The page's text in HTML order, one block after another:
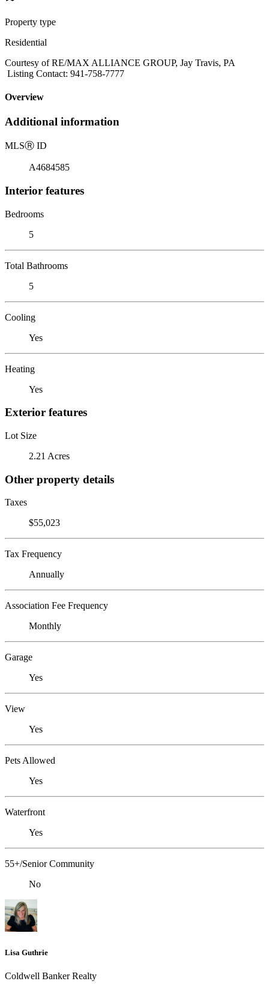
Property type
Residential
Courtesy of RE/MAX ALLIANCE GROUP, Jay Travis, PA
Listing Contact: 941-758-7777
Overview
Additional information
MLSⓇ ID
A4684585
Interior features
Bedrooms
5
Total Bathrooms
5
Cooling
Yes
Heating
Yes
Exterior features
Lot Size
2.21 Acres
Other property details
Taxes
$55,023
Tax Frequency
Annually
Association Fee Frequency
Monthly
Garage
Yes
View
Yes
Pets Allowed
Yes
Waterfront
Yes
55+/Senior Community
No
Lisa Guthrie
Coldwell Banker Realty